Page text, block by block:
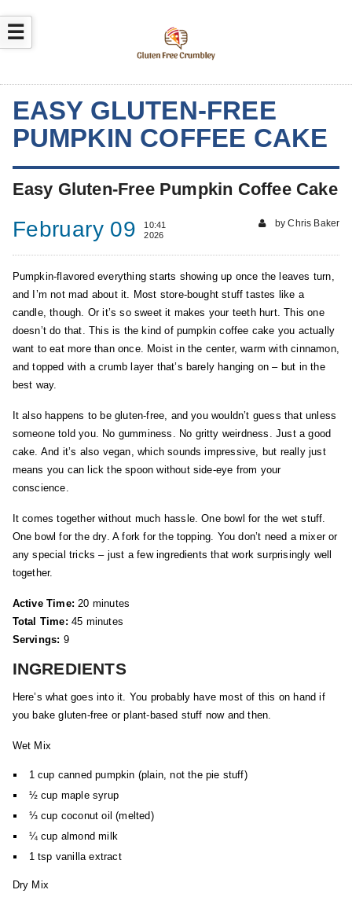
☰
EASY GLUTEN-FREE
PUMPKIN COFFEE CAKE
Easy Gluten-Free Pumpkin Coffee Cake
February 09
10:41
2026
by Chris Baker
Pumpkin-flavored everything starts showing up once the leaves turn,
and I’m not mad about it. Most store-bought stuff tastes like a
candle, though. Or it’s so sweet it makes your teeth hurt. This one
doesn’t do that. This is the kind of pumpkin coffee cake you actually
want to eat more than once. Moist in the center, warm with cinnamon,
and topped with a crumb layer that’s barely hanging on – but in the
best way.
It also happens to be gluten-free, and you wouldn’t guess that unless
someone told you. No gumminess. No gritty weirdness. Just a good
cake. And it’s also vegan, which sounds impressive, but really just
means you can lick the spoon without side-eye from your
conscience.
It comes together without much hassle. One bowl for the wet stuff.
One bowl for the dry. A fork for the topping. You don’t need a mixer or
any special tricks – just a few ingredients that work surprisingly well
together.
Active Time: 20 minutes
Total Time: 45 minutes
Servings: 9
INGREDIENTS
Here’s what goes into it. You probably have most of this on hand if
you bake gluten-free or plant-based stuff now and then.
Wet Mix
1 cup canned pumpkin (plain, not the pie stuff)
½ cup maple syrup
⅓ cup coconut oil (melted)
¼ cup almond milk
1 tsp vanilla extract
Dry Mix